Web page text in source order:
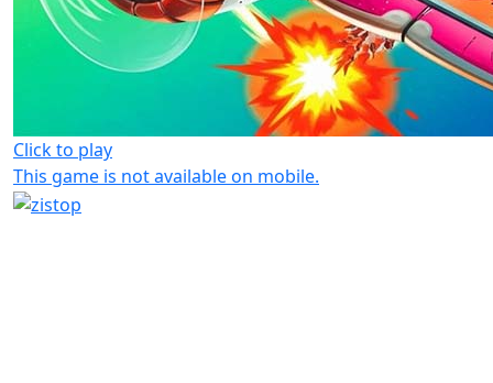
Click to play
This game is not available on mobile.